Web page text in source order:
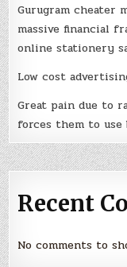
Gurugram cheater
massive financial
online stationery
Low cost
Great pain due to
forces them to use
Recent
No comments to